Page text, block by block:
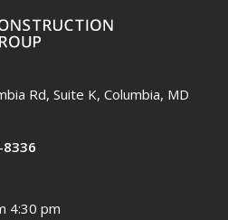
Rd, Suite K, Columbia, MD
4:30 pm